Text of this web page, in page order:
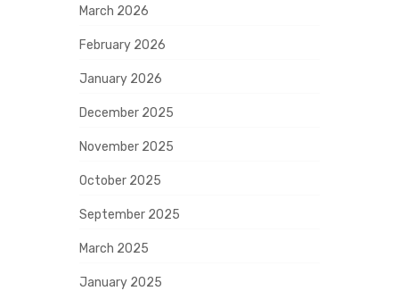
March 2026
February 2026
January 2026
December 2025
November 2025
October 2025
September 2025
March 2025
January 2025